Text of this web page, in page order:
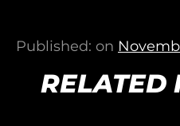
Published: on
RELATED